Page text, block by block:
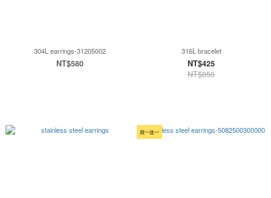
304L earrings-31205002
NT$580
316L bracelet
NT$425
NT$850
買一送一